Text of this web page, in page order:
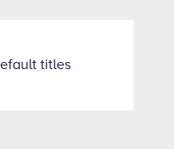
titles